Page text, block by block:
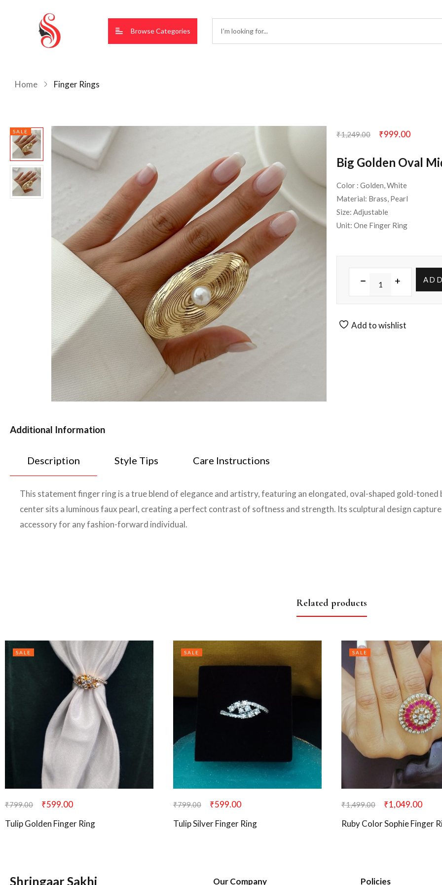
Browse Categories
Home Finger Rings
SALE ₹1,249.00 ₹999.00
Big Golden Oval
Color : Golden, White
Material: Brass, Pearl
Size: Adjustable
Unit: One Finger Ring
Add to wishlist
Additional Information
Description Style Tips Care Instructions
This statement finger ring is a true blend of elegance and artistry, featuring an elongated, oval-shaped gold-
center sits a luminous faux pearl, creating a perfect contrast of softness and strength. Its sculptural design
accessory for any fashion-forward individual.
Related products
SALE
₹799.00 ₹599.00
Tulip Golden Finger Ring
SALE
₹799.00 ₹599.00
Tulip Silver Finger Ring
SALE
₹1,499.00 ₹1,049.00
Ruby Color Sophie Finger
Shringaar Sakhi Our Company Policies